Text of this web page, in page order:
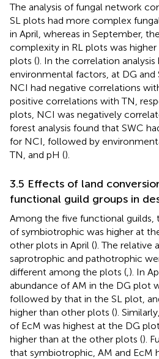
The analysis of fungal network
SL plots had more complex
in April, whereas in September,
complexity in RL plots was
plots (). In the correlation
environmental factors, at DG and
NCI had negative correlations
positive correlations with TN,
plots, NCI was negatively
forest analysis found that SWC
for NCI, followed by
TN, and pH ().
3.5 Effects of land
functional guild groups in
Among the five functional guilds,
of symbiotrophic was higher at
other plots in April (). The relative
saprotrophic and pathotrophic
different among the plots (,). In
abundance of AM in the DG plot
followed by that in the SL plot,
higher than other plots ().
of EcM was highest at the DG
higher than at the other plots ().
that symbiotrophic, AM and EcM